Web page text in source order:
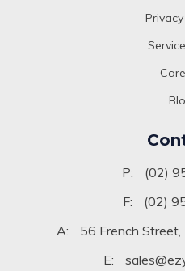
P:
(02)
F:
(02)
A:
56 French
E: